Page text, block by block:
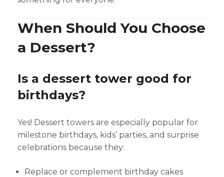
When Should You Choose
a Dessert?
Is a dessert tower good for
birthdays?
Yes! Dessert towers are especially popular for
milestone birthdays, kids’ parties, and surprise
celebrations because they:
Replace or complement birthday cakes